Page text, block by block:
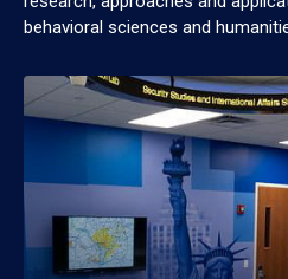
behavioral sciences and